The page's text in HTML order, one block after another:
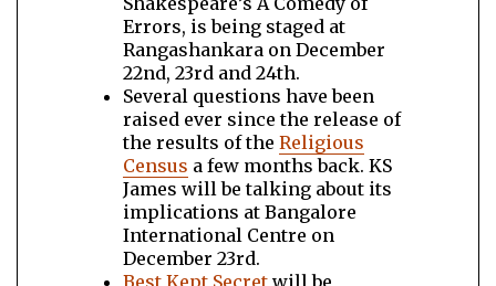
Errors, is being staged at
Rangashankara on December
22nd, 23rd and 24th.
Several questions have been
raised ever since the release of
the results of the Religious
Census a few months back. KS
James will be talking about its
implications at Bangalore
International Centre on
December 23rd.
Best Kept Secret will be